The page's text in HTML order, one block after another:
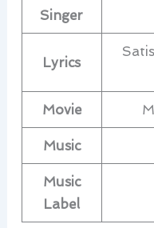
Singer
Lyrics
Movie
Music
Music
Label